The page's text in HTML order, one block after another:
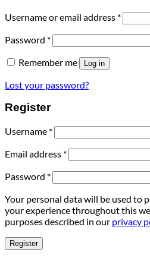
Username or email address *
Password *
Remember me
Log in
Lost your password?
Register
Username *
Email address *
Password *
Your personal data will be used to
your experience throughout this
purposes described in our privacy
Register